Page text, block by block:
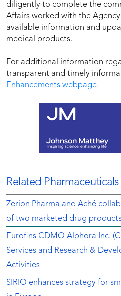
diligently to complete the
Affairs worked with the
available information and
medical products.
For additional information
transparent and timely
Enhancements webpage.
Related Pharmaceuticals
Zerion Pharma and Aché
of two marketed drug products
Eurofins CDMO Alphora Inc.
Services and Research &
Activities
SIRIO enhances strategy for